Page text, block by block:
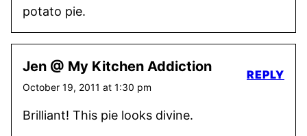
potato pie.
Jen @ My Kitchen Addiction
October 19, 2011 at 1:30 pm
Brilliant! This pie looks divine.
REPLY